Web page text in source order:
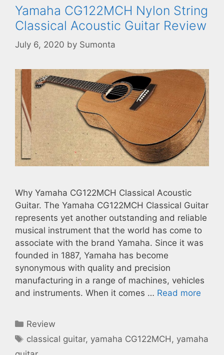
Yamaha CG122MCH Nylon String
Classical Acoustic Guitar Review
July 6, 2020 by Sumonta
Why Yamaha CG122MCH Classical Acoustic
Guitar. The Yamaha CG122MCH Classical Guitar
represents yet another outstanding and reliable
musical instrument that the world has come to
associate with the brand Yamaha. Since it was
founded in 1887, Yamaha has become
synonymous with quality and precision
manufacturing in a range of machines, vehicles
and instruments. When it comes … Read more
Categories
Review
Tags
classical guitar, yamaha CG122MCH, yamaha